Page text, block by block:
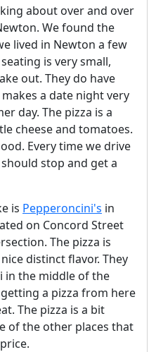
about over and over
We found the
lived in Newton a few
is very small,
out. They do have
a date night very
day. The pizza is a
cheese and tomatoes.
Every time we drive
stop and get a
is Pepperoncini's in
on Concord Street
The pizza is
distinct flavor. They
in the middle of the
a pizza from here
The pizza is a bit
of the other places that